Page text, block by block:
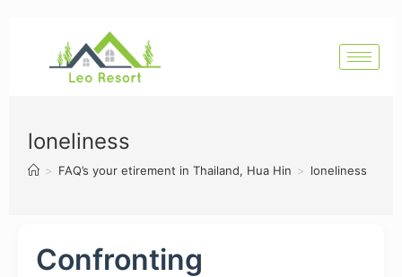
loneliness
> FAQ’s your etirement in Thailand, Hua Hin > loneliness
Confronting